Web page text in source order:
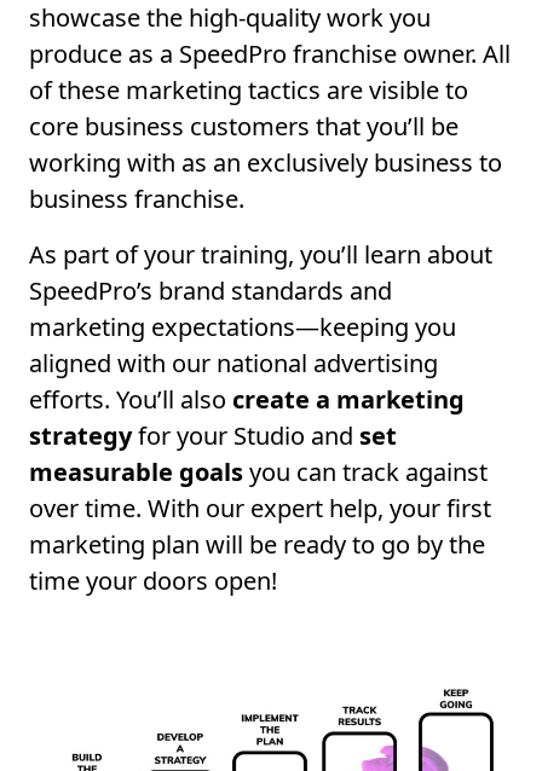
showcase the high-quality work you
produce as a SpeedPro franchise owner. All
of these marketing tactics are visible to
core business customers that you’ll be
working with as an exclusively business to
business franchise.
As part of your training, you’ll learn about
SpeedPro’s brand standards and
marketing expectations—keeping you
aligned with our national advertising
efforts. You’ll also create a marketing
strategyfor your Studio and set
measurable goalsyou can track against
over time. With our expert help, your first
marketing plan will be ready to go by the
time your doors open!